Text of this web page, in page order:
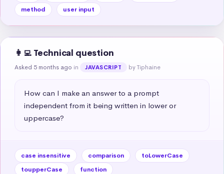
method
user input
👩‍💻 Technical question
Asked 5 months ago in JAVASCRIPT by Tiphaine
How can I make an answer to a prompt
independent from it being written in lower or
uppercase?
case insensitive comparison
toLowerCase
toupperCase
function